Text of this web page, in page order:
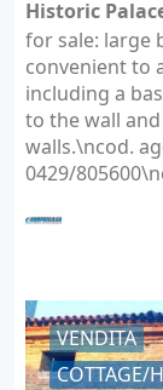
Historic
for sale: large
convenient to
including a
to the wall
walls.\ncod.
0429/
VENDITA
COTTAGE/